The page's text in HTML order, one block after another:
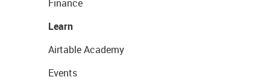
Finance
Learn
Airtable Academy
Events